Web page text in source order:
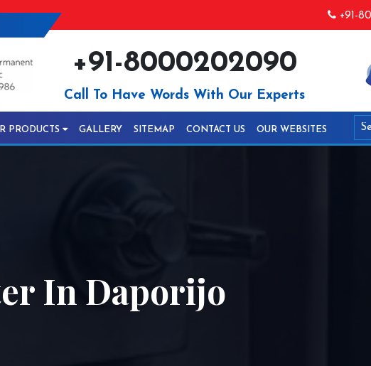
+91-
+91-8000202090
Call To Have Words With Our Experts
PRODUCTS GALLERY SITEMAP CONTACT US OUR WEBSITES
In Daporijo